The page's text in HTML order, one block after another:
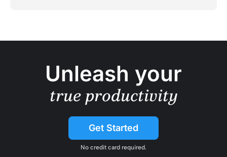
Unleash your
true productivity
Get Started
No credit card required.